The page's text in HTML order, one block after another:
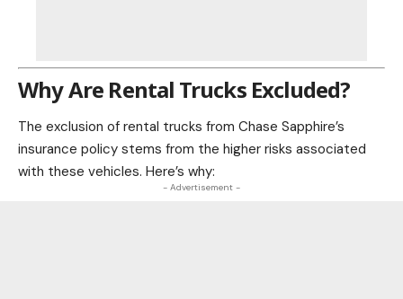
Why Are Rental Trucks Excluded?
The exclusion of rental trucks from Chase Sapphire’s
insurance policy stems from the higher risks associated
with these vehicles. Here’s why:
- Advertisement -